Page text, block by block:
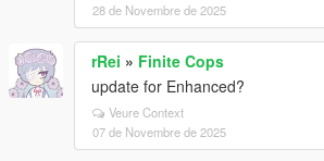
28 de Novembre de 2025
rRei » Finite Cops
update for Enhanced?
Veure Context
07 de Novembre de 2025